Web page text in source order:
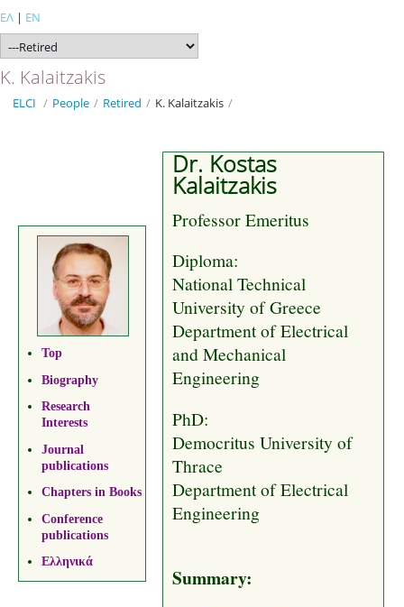
ΕΛ | EN
K. Kalaitzakis
ELCI / People / Retired / K. Kalaitzakis /
Top
Biography
Research
Interests
Journal
publications
Chapters in Books
Conference
publications
Ελληνικά
Dr. Kostas
Kalaitzakis
Professor Emeritus
Diploma:
National Technical
University of Greece
Department of Electrical
and Mechanical
Engineering
PhD:
Democritus University of
Thrace
Department of Electrical
Engineering
Summary: